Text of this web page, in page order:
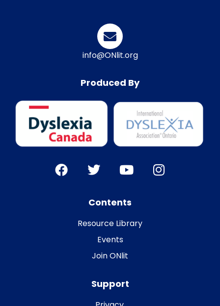
info@ONlit.org
Produced By
Contents
Resource Library
Events
Join ONlit
Support